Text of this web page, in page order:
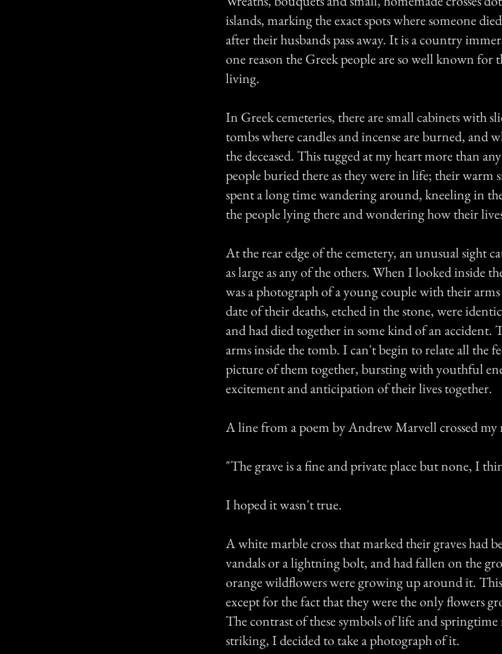
islands, marking the exact spots where someone
after their husbands pass away. It is a country
one reason the Greek people are so well known for
living.
In Greek cemeteries, there are small cabinets with
tombs where candles and incense are burned, and
the deceased. This tugged at my heart more than
people buried there as they were in life; their warm
spent a long time wandering around, kneeling in
the people lying there and wondering how their
At the rear edge of the cemetery, an unusual sight
as large as any of the others. When I looked inside
was a photograph of a young couple with their
date of their deaths, etched in the stone, were
and had died together in some kind of an accident.
arms inside the tomb. I can't begin to relate all the
picture of them together, bursting with youthful
excitement and anticipation of their lives together.
A line from a poem by Andrew Marvell crossed my
"The grave is a fine and private place but none, I
I hoped it wasn't true.
A white marble cross that marked their graves had
vandals or a lightning bolt, and had fallen on the
orange wildflowers were growing up around it.
except for the fact that they were the only flowers
The contrast of these symbols of life and
striking, I decided to take a photograph of it.